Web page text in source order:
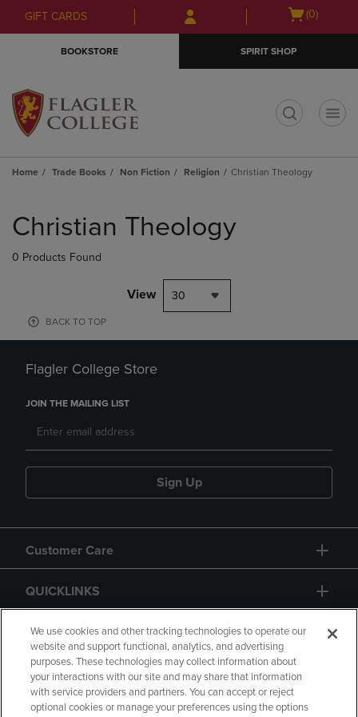
Skip
to
Skip
to
menu
GIFT CARDS
Open
(0)
BOOKSTORE SPIRIT SHOP
Home Trade Books Non Fiction Religion Christian Theology
products
Christian Theology
0 Products Found
View 30
BACK TO TOP
Flagler College Store
JOIN THE MAILING LIST
Sign Up
Customer Care
QUICKLINKS
GIFT CARD
We use cookies and other tracking technologies to operate our
website and support functional, analytics, and advertising
purposes. These technologies may collect information about
your interactions with our site and may share that information
with service providers and partners. You can accept or reject
optional cookies or manage your preferences using the options